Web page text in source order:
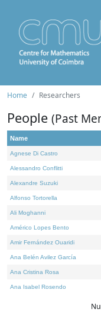
Home Researchers
People (Past
Name
Agnese Di Castro
Alessandro Conflitti
Alexandre Suzuki
Alfonso Tortorella
Ali Moghanni
Américo Lopes Bento
Amir Fernández Ouaridi
Ana Belén Avilez García
Ana Cristina Rosa
Ana Isabel Rosendo